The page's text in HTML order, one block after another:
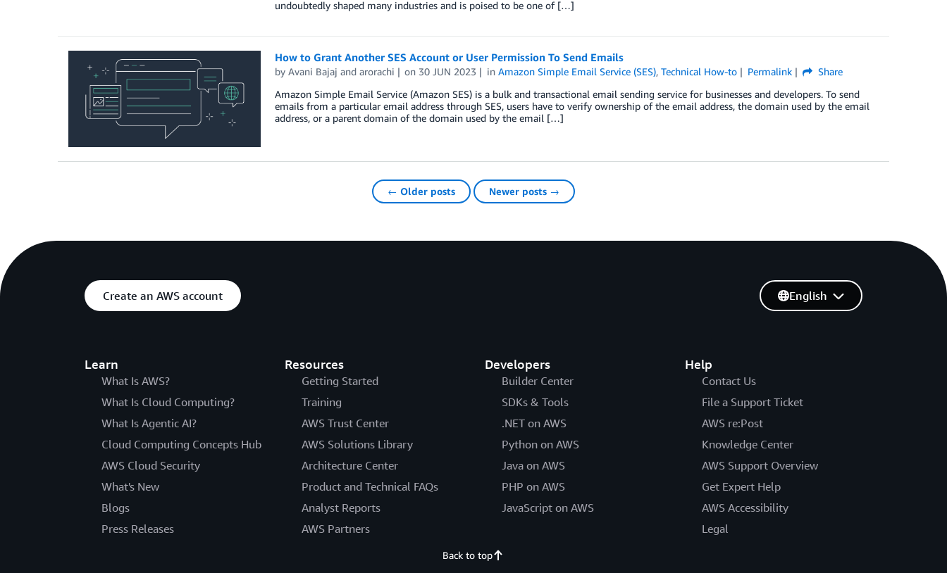
undoubtedly shaped many industries and is poised to be one of […]
How to Grant Another SES Account or User Permission To Send Emails
by Avani Bajaj and arorachi on 30 JUN 2023 inAmazon Simple Email Service (SES),Technical How-to Permalink
Share
Amazon Simple Email Service (Amazon SES) is a bulk and transactional email sending service for businesses and developers. To send
emails from a particular email address through SES, users have to verify ownership of the email address, the domain used by the email
address, or a parent domain of the domain used by the email […]
← Older posts Newer posts →
Create an AWS account
Learn
What Is AWS?
What Is Cloud Computing?
What Is Agentic AI?
Cloud Computing Concepts Hub
AWS Cloud Security
What's New
Blogs
Press Releases
Resources
Getting Started
Training
AWS Trust Center
AWS Solutions Library
Architecture Center
Product and Technical FAQs
Analyst Reports
AWS Partners
Developers
Builder Center
SDKs & Tools
.NET on AWS
Python on AWS
Java on AWS
PHP on AWS
JavaScript on AWS
Help
Contact Us
File a Support Ticket
AWS re:Post
Knowledge Center
AWS Support Overview
Get Expert Help
AWS Accessibility
Legal
English
Back to top